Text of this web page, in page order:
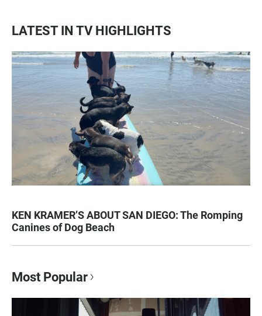
LATEST IN TV HIGHLIGHTS
KEN KRAMER’S ABOUT SAN DIEGO: The Romping
Canines of Dog Beach
Most Popular